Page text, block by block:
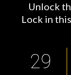
Unlock
Lock in
29